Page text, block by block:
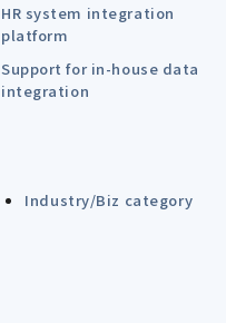
HR system integration
platform
Support for in-house data
integration
Industry/Biz category